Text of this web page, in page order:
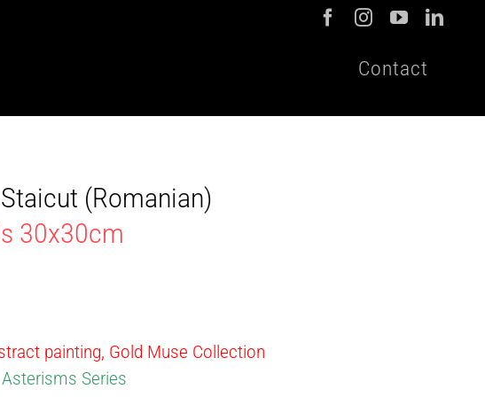
Contact
(Romanian)
30x30cm
painting, Gold Muse Collection
Series